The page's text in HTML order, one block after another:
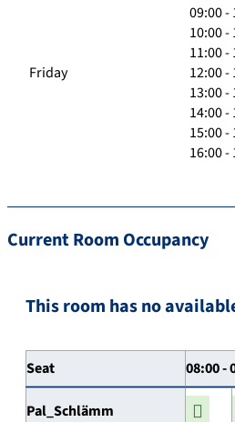
Friday
09:00 -
10:00 -
11:00 -
12:00 -
13:00 -
14:00 -
15:00 -
16:00 -
Current Room Occupancy
This room has no
Seat 08:00 -
Pal_Schlämm